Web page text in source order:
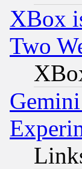
XBox
Two